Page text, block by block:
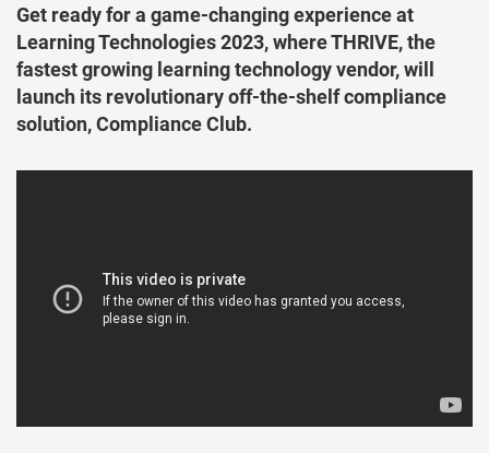
Get ready for a game-changing experience at
Learning Technologies 2023, where THRIVE, the
fastest growing learning technology vendor, will
launch its revolutionary off-the-shelf compliance
solution, Compliance Club.